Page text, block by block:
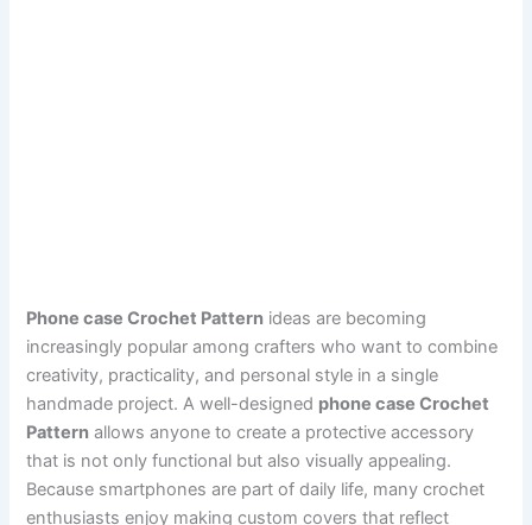
Phone case Crochet Pattern ideas are becoming
increasingly popular among crafters who want to combine
creativity, practicality, and personal style in a single
handmade project. A well-designed phone case Crochet
Pattern allows anyone to create a protective accessory
that is not only functional but also visually appealing.
Because smartphones are part of daily life, many crochet
enthusiasts enjoy making custom covers that reflect